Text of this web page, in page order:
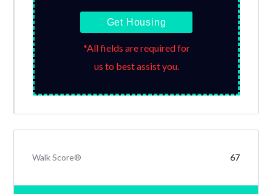
Get Housing
*All fields are required for
us to best assist you.
Walk Score® 67